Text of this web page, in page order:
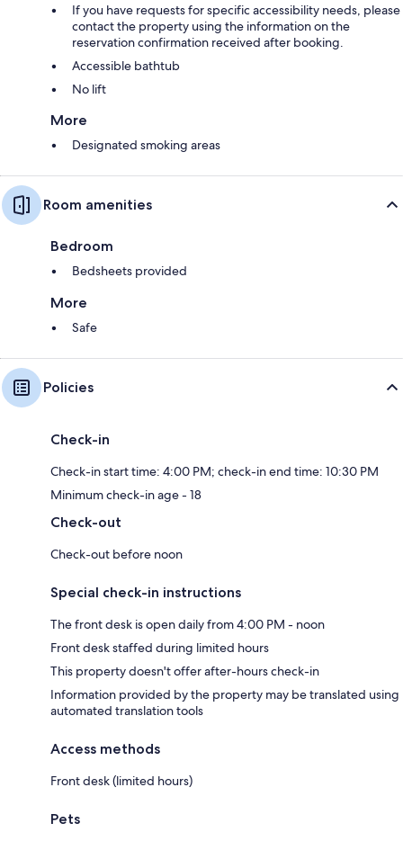
If you have requests for specific accessibility needs, please
contact the property using the information on the
reservation confirmation received after booking.
Accessible bathtub
No lift
More
Designated smoking areas
Room amenities
Bedroom
Bedsheets provided
More
Safe
Policies
Check-in
Check-in start time: 4:00 PM; check-in end time: 10:30 PM
Minimum check-in age - 18
Check-out
Check-out before noon
Special check-in instructions
The front desk is open daily from 4:00 PM - noon
Front desk staffed during limited hours
This property doesn't offer after-hours check-in
Information provided by the property may be translated using
automated translation tools
Access methods
Front desk (limited hours)
Pets